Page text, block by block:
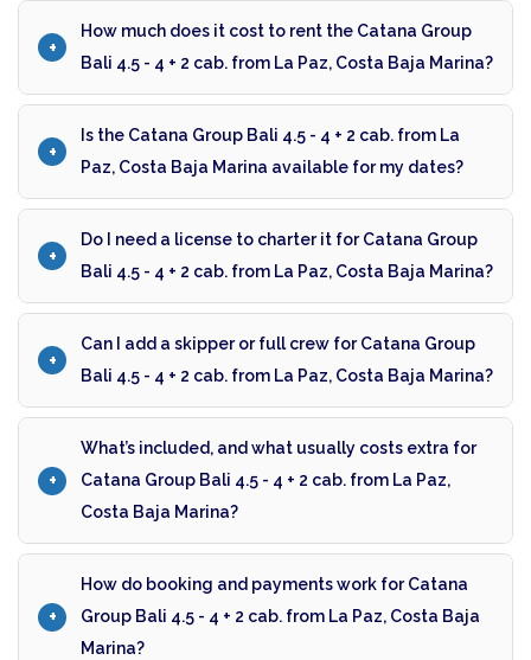
How much does it cost to rent the Catana Group
Bali 4.5 - 4 + 2 cab. from La Paz, Costa Baja Marina?
Is the Catana Group Bali 4.5 - 4 + 2 cab. from La
Paz, Costa Baja Marina available for my dates?
Do I need a license to charter it for Catana Group
Bali 4.5 - 4 + 2 cab. from La Paz, Costa Baja Marina?
Can I add a skipper or full crew for Catana Group
Bali 4.5 - 4 + 2 cab. from La Paz, Costa Baja Marina?
What’s included, and what usually costs extra for
Catana Group Bali 4.5 - 4 + 2 cab. from La Paz,
Costa Baja Marina?
How do booking and payments work for Catana
Group Bali 4.5 - 4 + 2 cab. from La Paz, Costa Baja
Marina?